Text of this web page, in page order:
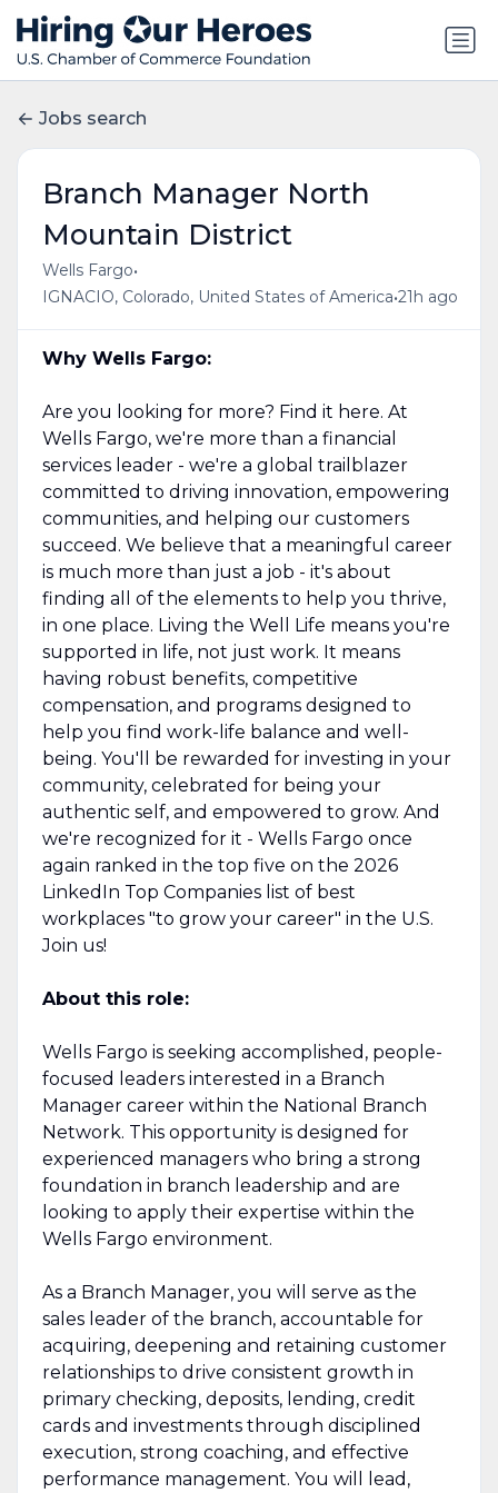
Jobs search
Branch Manager North
Mountain District
Wells Fargo•
IGNACIO, Colorado, United States of America•21h ago
Why Wells Fargo:
Are you looking for more? Find it here. At
Wells Fargo, we're more than a financial
services leader - we're a global trailblazer
committed to driving innovation, empowering
communities, and helping our customers
succeed. We believe that a meaningful career
is much more than just a job - it's about
finding all of the elements to help you thrive,
in one place. Living the Well Life means you're
supported in life, not just work. It means
having robust benefits, competitive
compensation, and programs designed to
help you find work-life balance and well-
being. You'll be rewarded for investing in your
community, celebrated for being your
authentic self, and empowered to grow. And
we're recognized for it - Wells Fargo once
again ranked in the top five on the 2026
LinkedIn Top Companies list of best
workplaces "to grow your career" in the U.S.
Join us!
About this role:
Wells Fargo is seeking accomplished, people-
focused leaders interested in a Branch
Manager career within the National Branch
Network. This opportunity is designed for
experienced managers who bring a strong
foundation in branch leadership and are
looking to apply their expertise within the
Wells Fargo environment.
As a Branch Manager, you will serve as the
sales leader of the branch, accountable for
acquiring, deepening and retaining customer
relationships to drive consistent growth in
primary checking, deposits, lending, credit
cards and investments through disciplined
execution, strong coaching, and effective
performance management. You will lead,